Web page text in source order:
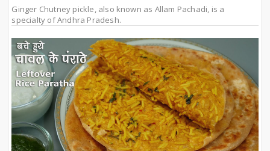
Ginger Chutney pickle, also known as Allam Pachadi, is a
specialty of Andhra Pradesh.